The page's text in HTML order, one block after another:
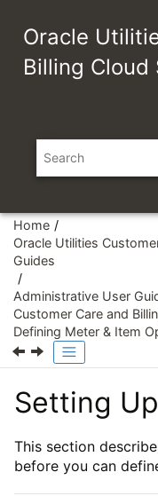
Oracle
Billing Cloud
Home
Oracle Utilities
Guides
Administrative User
Customer Care and
Defining Meter & Item
Setting
This section
before you can